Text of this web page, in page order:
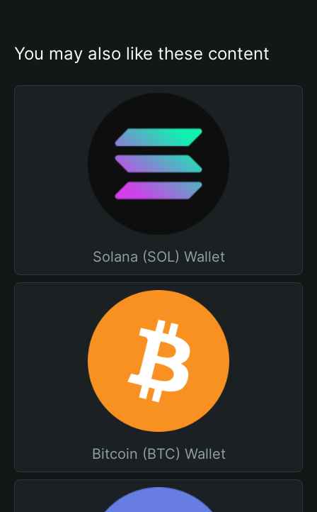
You may also like these content
Solana (SOL) Wallet
Bitcoin (BTC) Wallet